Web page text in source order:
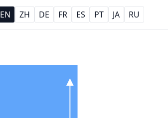
EN ZH DE FR ES PT JA RU